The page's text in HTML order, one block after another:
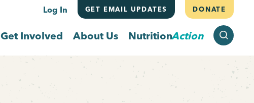
Log In GET EMAIL UPDATES DONATE
Get Involved About Us NutritionAction